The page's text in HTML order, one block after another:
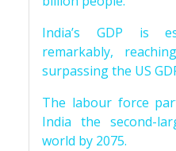
India’s GDP is
remarkably,
surpassing the US
The labour force
India the second-
world by 2075.